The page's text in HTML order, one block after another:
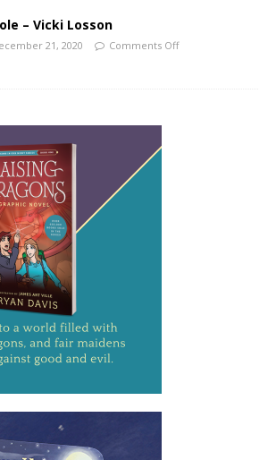
– Vicki Losson
21, 2020 Comments Off